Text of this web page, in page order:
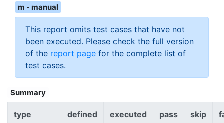
m - manual
This report omits test cases that have not
been executed. Please check the full version
of the report page for the complete list of
test cases.
Summary
type defined executed pass skip